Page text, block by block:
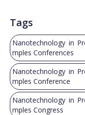
Tags
Nanotechnology in
mples Conferences
Nanotechnology in
mples Conference
Nanotechnology in
mples Congress